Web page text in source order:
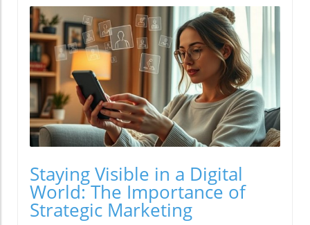
Staying Visible in a Digital
World: The Importance of
Strategic Marketing